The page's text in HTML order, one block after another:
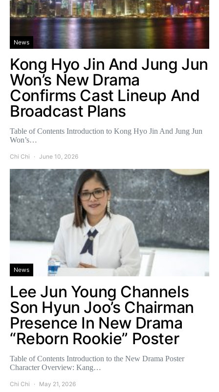
News
Kong Hyo Jin And Jung Jun
Won’s New Drama
Confirms Cast Lineup And
Broadcast Plans
Table of Contents Introduction to Kong Hyo Jin And Jung Jun
Won’s…
Chi Chi June 10, 2026
News
Lee Jun Young Channels
Son Hyun Joo’s Chairman
Presence In New Drama
“Reborn Rookie” Poster
Table of Contents Introduction to the New Drama Poster
Character Overview: Kang…
Chi Chi May 21, 2026